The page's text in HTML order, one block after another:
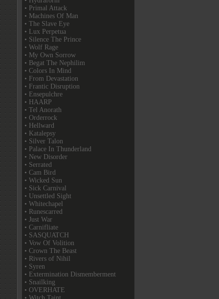
• Primal Attack
• Machines Of Man
• The Slave Eye
• Lux Perpetua
• Silence The Prince
• Wolf Rage
• My Own Sorrow
• Begat The Nephilim
• Colors In Mind
• From Devastation
• Frantic Disruption
• Ensepulchre
• HAARP
• Tel Anorath
• Orderrock
• Hellward
• Katalepsy
• Silver Talon
• Palace In Thunderland
• New Disorder
• Serrated
• Cam Bird
• Wicked Sun
• Sick Carnival
• Unsettled Sight
• Whitechapel
• Runescarred
• Just War
• Carnifliate
• SASQUATCH
• Vow Of Volition
• Crown The Beast
• Rivers of Nihil
• Syren
• Extermination Dismemberment
• Snailking
• OVERHATE